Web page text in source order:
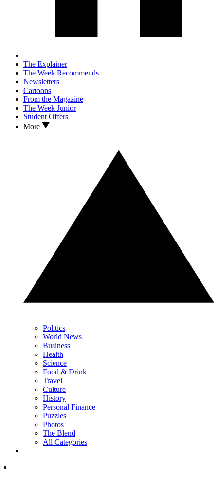
The Explainer
The Week Recommends
Newsletters
Cartoons
From the Magazine
The Week Junior
Student Offers
More
Politics
World News
Business
Health
Science
Food & Drink
Travel
Culture
History
Personal Finance
Puzzles
Photos
The Blend
All Categories